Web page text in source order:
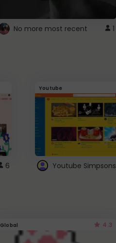
No more most recent 1
6
Youtube
Youtube Simpsons
Global 4.3